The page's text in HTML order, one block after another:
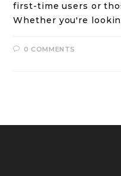
first-time users or
Whether you're
0 COMMENTS